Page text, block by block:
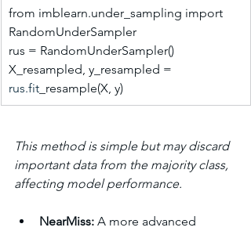
from imblearn.under_sampling import
RandomUnderSampler
rus = RandomUnderSampler()
X_resampled, y_resampled =
rus.fit _resample(X, y)
This method is simple but may discard
important data from the majority class,
affecting model performance.
NearMiss: A more advanced